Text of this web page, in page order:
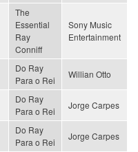
The
Essential
Ray
Conniff
Sony Music
Entertainment
Do Ray
Para o Rei
Willian Otto
Do Ray
Para o Rei
Jorge Carpes
Do Ray
Para o Rei
Jorge Carpes